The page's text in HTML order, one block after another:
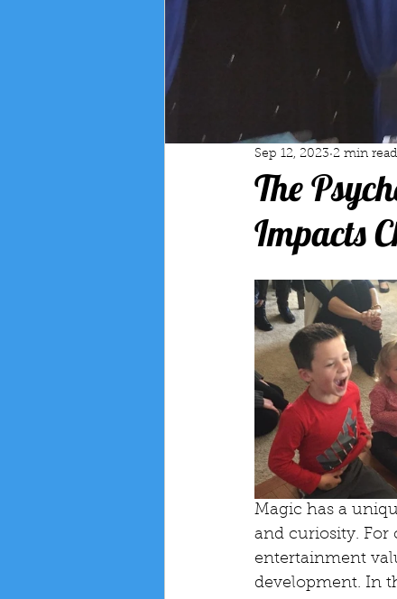
The
Impacts
Sep 12, 2023 2 min read
Magic has a
and curiosity.
entertainment
development. In